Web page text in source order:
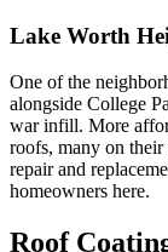
Lake Worth
One of the
alongside College
war infill. More
roofs, many on
repair and
homeowners here.
Roof